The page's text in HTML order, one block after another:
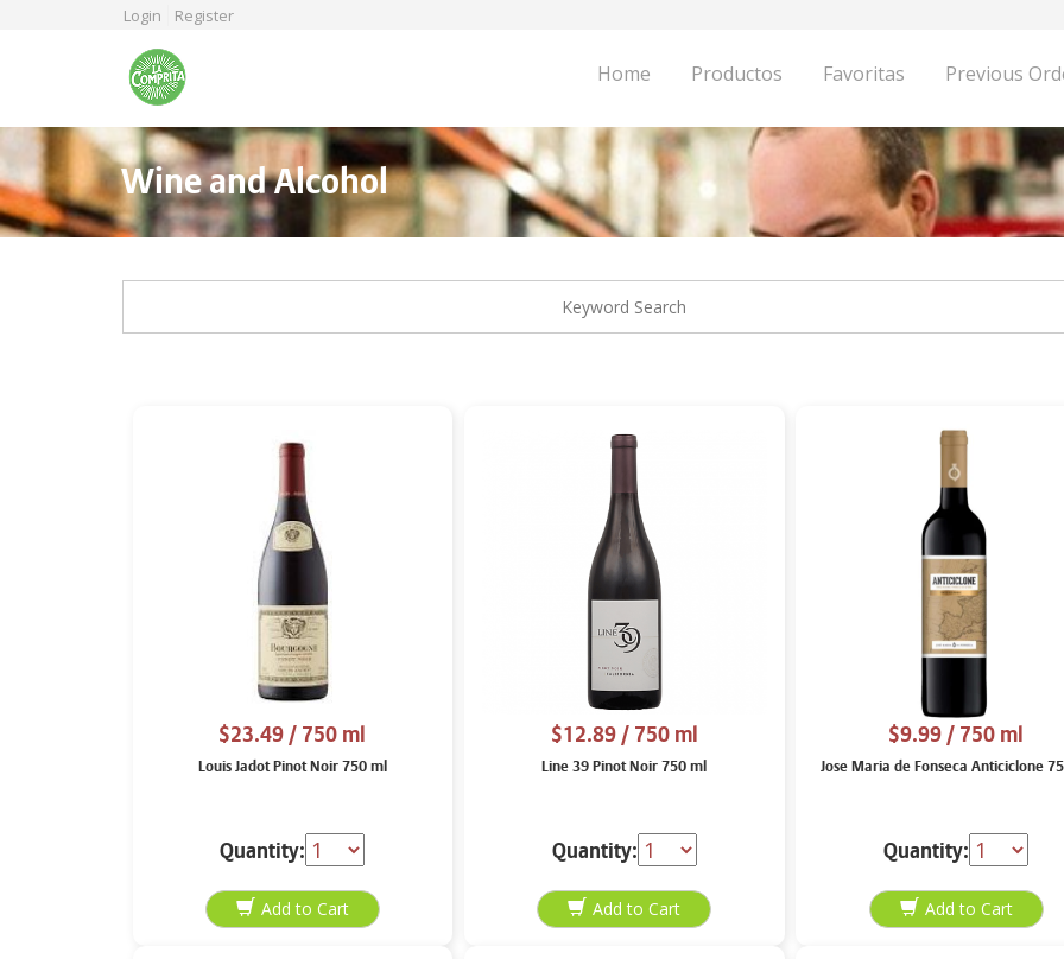
Home Productos Favoritas Previous
Login Register
Wine and Alcohol
$23.49/ 750 ml
Louis Jadot Pinot Noir 750 ml
Quantity:
$12.89/ 750 ml
Line 39 Pinot Noir 750 ml
Quantity:
$9.99/ 750 ml
Jose Maria de Fonseca Anticiclone
Quantity: